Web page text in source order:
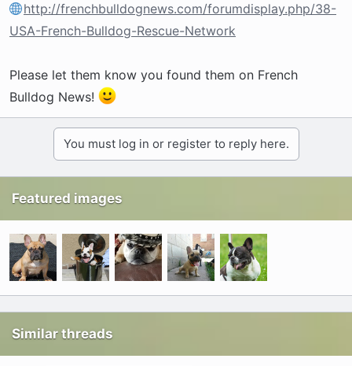
http://frenchbulldognews.com/forumdisplay.php/38-
USA-French-Bulldog-Rescue-Network
Please let them know you found them on French
Bulldog News!
You must log in or register to reply here.
Featured images
Similar threads